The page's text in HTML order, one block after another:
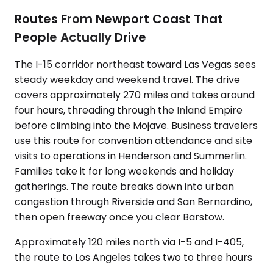
Routes From Newport Coast That
People Actually Drive
The I-15 corridor northeast toward Las Vegas sees
steady weekday and weekend travel. The drive
covers approximately 270 miles and takes around
four hours, threading through the Inland Empire
before climbing into the Mojave. Business travelers
use this route for convention attendance and site
visits to operations in Henderson and Summerlin.
Families take it for long weekends and holiday
gatherings. The route breaks down into urban
congestion through Riverside and San Bernardino,
then open freeway once you clear Barstow.
Approximately 120 miles north via I-5 and I-405,
the route to Los Angeles takes two to three hours